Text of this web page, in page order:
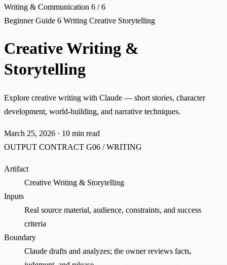
Writing & Communication 6 / 6
BeginnerGuide 6 Writing Creative Storytelling
Creative Writing &
Storytelling
Explore creative writing with Claude — short stories, character
development, world-building, and narrative techniques.
March 25, 2026 · 10 min read
OUTPUT CONTRACT G06 / WRITING
Artifact
Creative Writing & Storytelling
Inputs
Real source material, audience, constraints, and success
criteria
Boundary
Claude drafts and analyzes; the owner reviews facts,